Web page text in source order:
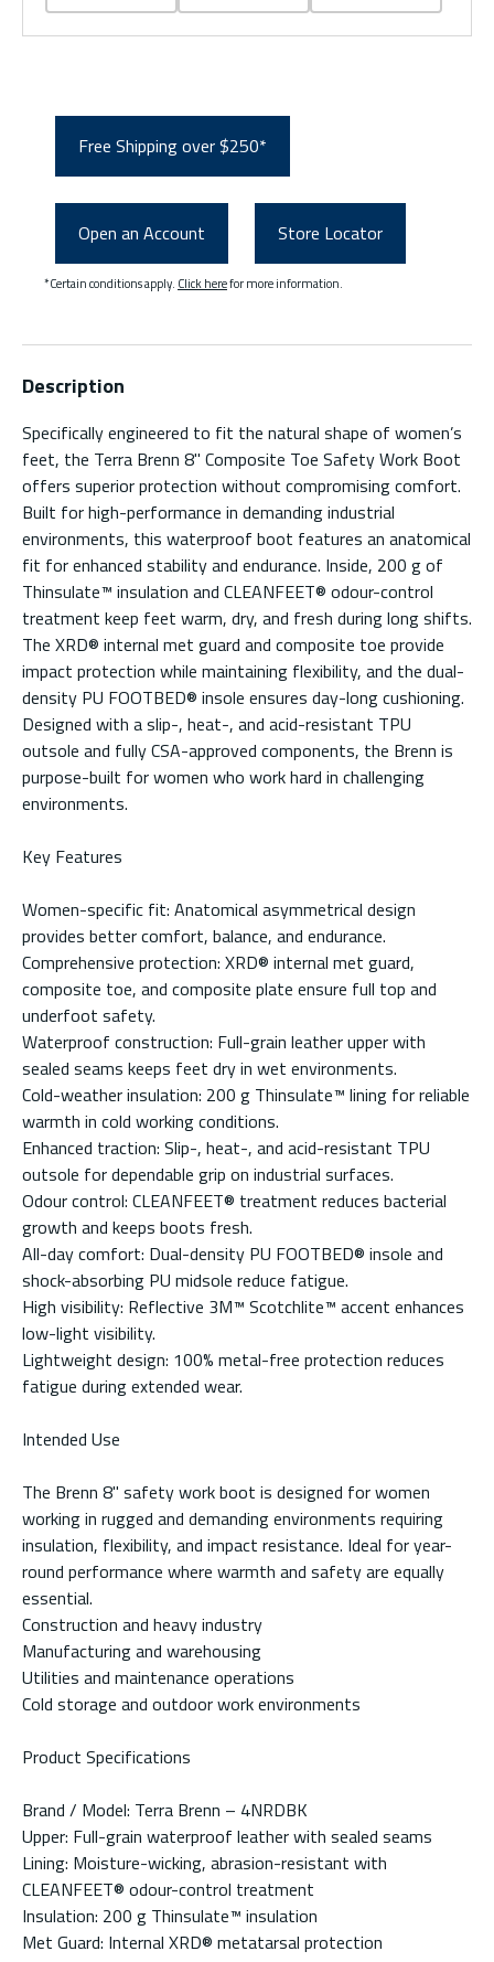
Free Shipping over $250*
Open an Account Store Locator
*Certain conditions apply. Click herefor more information.
Description
Specifically engineered to fit the natural shape of women’s
feet, the Terra Brenn 8" Composite Toe Safety Work Boot
offers superior protection without compromising comfort.
Built for high-performance in demanding industrial
environments, this waterproof boot features an anatomical
fit for enhanced stability and endurance. Inside, 200 g of
Thinsulate™ insulation and CLEANFEET® odour-control
treatment keep feet warm, dry, and fresh during long shifts.
The XRD® internal met guard and composite toe provide
impact protection while maintaining flexibility, and the dual-
density PU FOOTBED® insole ensures day-long cushioning.
Designed with a slip-, heat-, and acid-resistant TPU
outsole and fully CSA-approved components, the Brenn is
purpose-built for women who work hard in challenging
environments.
Key Features
Women-specific fit: Anatomical asymmetrical design
provides better comfort, balance, and endurance.
Comprehensive protection: XRD® internal met guard,
composite toe, and composite plate ensure full top and
underfoot safety.
Waterproof construction: Full-grain leather upper with
sealed seams keeps feet dry in wet environments.
Cold-weather insulation: 200 g Thinsulate™ lining for reliable
warmth in cold working conditions.
Enhanced traction: Slip-, heat-, and acid-resistant TPU
outsole for dependable grip on industrial surfaces.
Odour control: CLEANFEET® treatment reduces bacterial
growth and keeps boots fresh.
All-day comfort: Dual-density PU FOOTBED® insole and
shock-absorbing PU midsole reduce fatigue.
High visibility: Reflective 3M™ Scotchlite™ accent enhances
low-light visibility.
Lightweight design: 100% metal-free protection reduces
fatigue during extended wear.
Intended Use
The Brenn 8" safety work boot is designed for women
working in rugged and demanding environments requiring
insulation, flexibility, and impact resistance. Ideal for year-
round performance where warmth and safety are equally
essential.
Construction and heavy industry
Manufacturing and warehousing
Utilities and maintenance operations
Cold storage and outdoor work environments
Product Specifications
Brand / Model: Terra Brenn – 4NRDBK
Upper: Full-grain waterproof leather with sealed seams
Lining: Moisture-wicking, abrasion-resistant with
CLEANFEET® odour-control treatment
Insulation: 200 g Thinsulate™ insulation
Met Guard: Internal XRD® metatarsal protection